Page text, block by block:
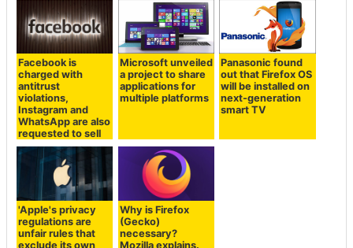
Facebook is
charged with
antitrust
violations,
Instagram and
WhatsApp are also
requested to sell
Microsoft unveiled
a project to share
applications for
multiple platforms
Panasonic found
out that Firefox OS
will be installed on
next-generation
smart TV
'Apple's privacy
regulations are
unfair rules that
exclude its own
Why is Firefox
(Gecko)
necessary?
Mozilla explains.